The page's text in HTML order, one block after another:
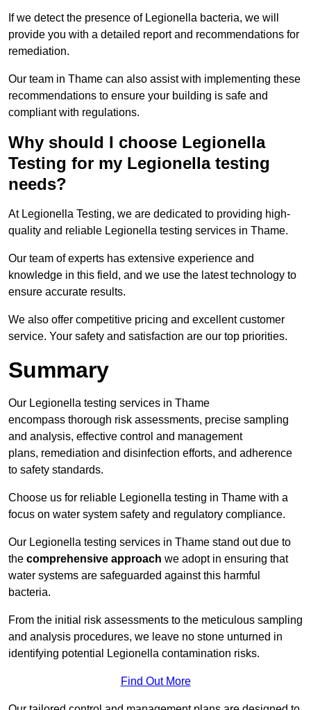
If we detect the presence of Legionella bacteria, we will
provide you with a detailed report and recommendations for
remediation.
Our team in Thame can also assist with implementing these
recommendations to ensure your building is safe and
compliant with regulations.
Why should I choose Legionella
Testing for my Legionella testing
needs?
At Legionella Testing, we are dedicated to providing high-
quality and reliable Legionella testing services in Thame.
Our team of experts has extensive experience and
knowledge in this field, and we use the latest technology to
ensure accurate results.
We also offer competitive pricing and excellent customer
service. Your safety and satisfaction are our top priorities.
Summary
Our Legionella testing services in Thame
encompass thorough risk assessments, precise sampling
and analysis, effective control and management
plans, remediation and disinfection efforts, and adherence
to safety standards.
Choose us for reliable Legionella testing in Thame with a
focus on water system safety and regulatory compliance.
Our Legionella testing services in Thame stand out due to
the comprehensive approach we adopt in ensuring that
water systems are safeguarded against this harmful
bacteria.
From the initial risk assessments to the meticulous sampling
and analysis procedures, we leave no stone unturned in
identifying potential Legionella contamination risks.
Find Out More